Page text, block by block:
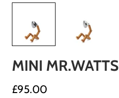
MINI
£95.00